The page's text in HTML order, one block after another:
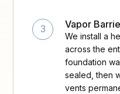
3 Vapor
We install a
across the
foundation
sealed, then
vents